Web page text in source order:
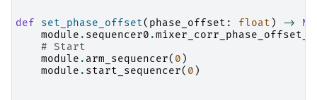
def set_phase_offset( phase_offset : float ) ->
module . sequencer0 .
# Start
module . arm_sequencer( 0 )
module . start_sequencer( 0 )